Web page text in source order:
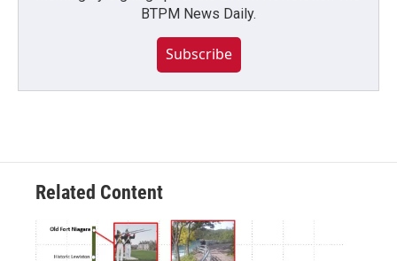
BTPM News Daily.
Subscribe
Related Content